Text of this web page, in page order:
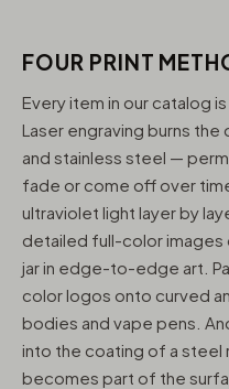
FOUR PRINT
Every item in our catalog
Laser engraving burns the
and stainless steel —
fade or come off over
ultraviolet light layer by
detailed full-color images
jar in edge-to-edge art.
color logos onto curved
bodies and vape pens.
into the coating of a steel
becomes part of the